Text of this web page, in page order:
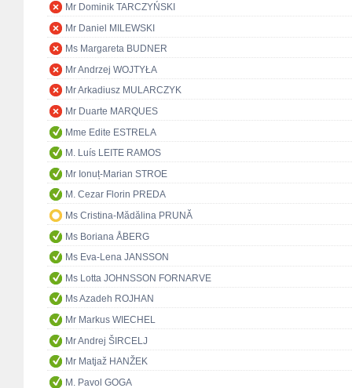
Mr Dominik TARCZYŃSKI
Mr Daniel MILEWSKI
Ms Margareta BUDNER
Mr Andrzej WOJTYŁA
Mr Arkadiusz MULARCZYK
Mr Duarte MARQUES
Mme Edite ESTRELA
M. Luís LEITE RAMOS
Mr Ionuț-Marian STROE
M. Cezar Florin PREDA
Ms Cristina-Mădălina PRUNĂ
Ms Boriana ÅBERG
Ms Eva-Lena JANSSON
Ms Lotta JOHNSSON FORNARVE
Ms Azadeh ROJHAN
Mr Markus WIECHEL
Mr Andrej ŠIRCELJ
Mr Matjaž HANŽEK
M. Pavol GOGA